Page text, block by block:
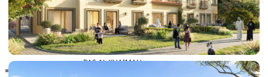
RAS AL KHAIMAH
COMMUNITIES